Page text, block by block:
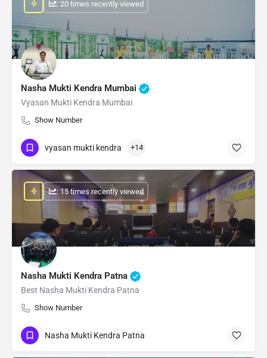
Nasha Mukti Kendra Mumbai
Vyasan Mukti Kendra Mumbai
Show Number
: 20 times recently viewed
vyasan mukti kendra +14
Nasha Mukti Kendra Patna
Best Nasha Mukti Kendra Patna
Show Number
: 15 times recently viewed
Nasha Mukti Kendra Patna